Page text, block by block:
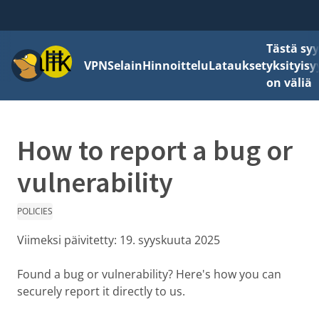
Valikko
VPNSelainHinnoitteluLataukset
Tästä
on väliä
How to report a bug or
vulnerability
POLICIES
Viimeksi päivitetty: 19. syyskuuta 2025
Found a bug or vulnerability? Here's how you can
securely report it directly to us.